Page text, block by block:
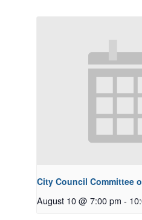
City Council Committee
August 10 @ 7:00 pm -